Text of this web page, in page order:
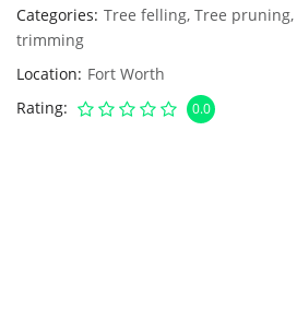
Categories Tree felling, Tree pruning,
trimming
Location Fort Worth
Rating
0.0